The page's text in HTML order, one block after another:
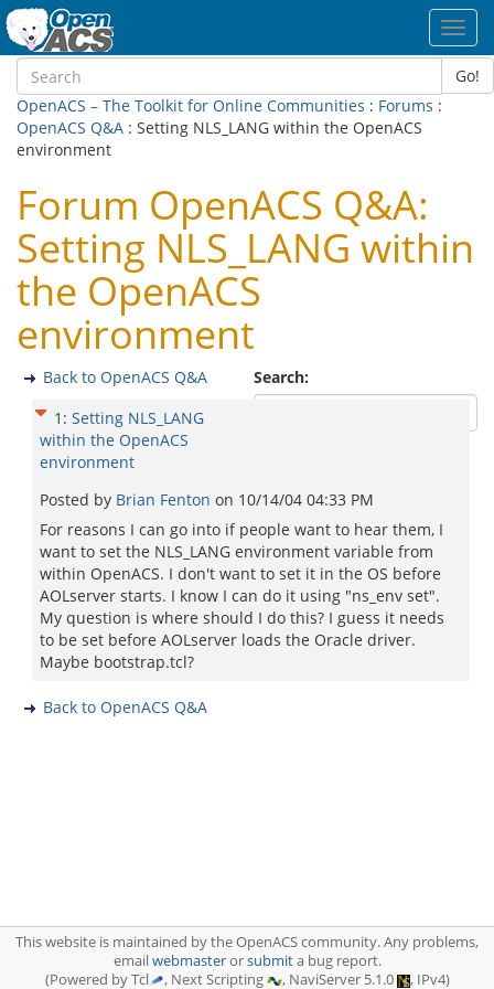
Go!
OpenACS – The Toolkit for Online Communities : Forums :
OpenACS Q&A : Setting NLS_LANG within the OpenACS
environment
Forum OpenACS Q&A:
Setting NLS_LANG within
the OpenACS
environment
Search:
Back to OpenACS Q&A
1 : Setting NLS_LANG
within the OpenACS
environment
Posted by Brian Fenton on 10/14/04 04:33 PM
For reasons I can go into if people want to hear them, I
want to set the NLS_LANG environment variable from
within OpenACS. I don't want to set it in the OS before
AOLserver starts. I know I can do it using "ns_env set".
My question is where should I do this? I guess it needs
to be set before AOLserver loads the Oracle driver.
Maybe bootstrap.tcl?
Back to OpenACS Q&A
This website is maintained by the OpenACS community. Any problems,
emailwebmasterorsubmita bug report.
(Powered by Tcl
, Next Scripting , NaviServer 5.1.0 , IPv4)